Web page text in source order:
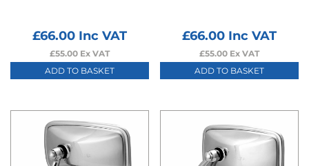
£66.00Inc VAT
£55.00Ex VAT
ADD TO BASKET
£66.00 Inc VAT
£55.00 Ex VAT
ADD TO BASKET